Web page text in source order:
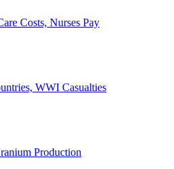
Costs, Nurses Pay
WWI Casualties
Production